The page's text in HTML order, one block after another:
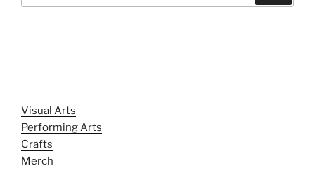
Visual Arts
Performing Arts
Crafts
Merch